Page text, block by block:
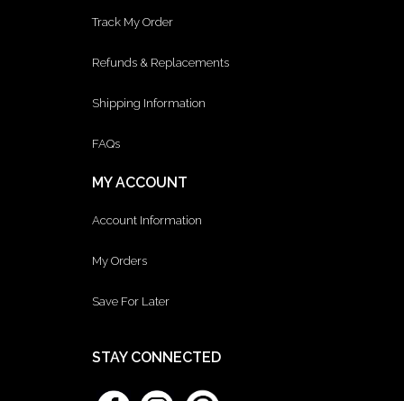
Track My Order
Refunds & Replacements
Shipping Information
FAQs
MY ACCOUNT
Account Information
My Orders
Save For Later
STAY CONNECTED